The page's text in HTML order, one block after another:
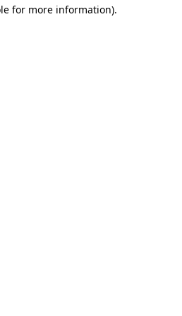
for more information).